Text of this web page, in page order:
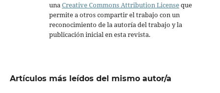
unaCreative Commons Attribution Licenseque
permite a otros compartir el trabajo con un
reconocimiento de la autoría del trabajo y la
publicación inicial en esta revista.
Artículos más leídos del mismo autor/a